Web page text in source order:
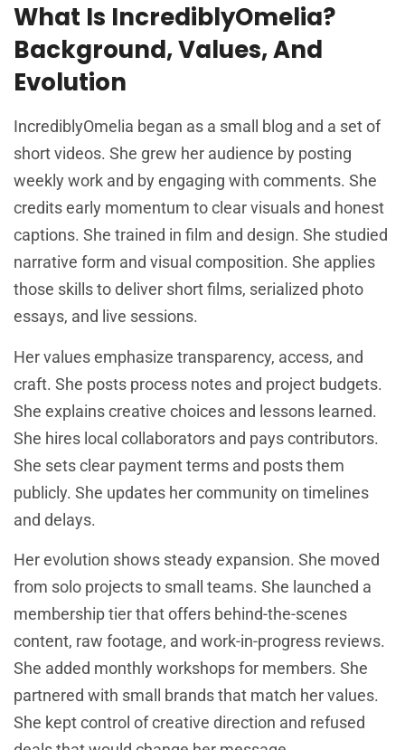
What Is IncrediblyOmelia?
Background, Values, And
Evolution
IncrediblyOmelia began as a small blog and a set of
short videos. She grew her audience by posting
weekly work and by engaging with comments. She
credits early momentum to clear visuals and honest
captions. She trained in film and design. She studied
narrative form and visual composition. She applies
those skills to deliver short films, serialized photo
essays, and live sessions.
Her values emphasize transparency, access, and
craft. She posts process notes and project budgets.
She explains creative choices and lessons learned.
She hires local collaborators and pays contributors.
She sets clear payment terms and posts them
publicly. She updates her community on timelines
and delays.
Her evolution shows steady expansion. She moved
from solo projects to small teams. She launched a
membership tier that offers behind-the-scenes
content, raw footage, and work-in-progress reviews.
She added monthly workshops for members. She
partnered with small brands that match her values.
She kept control of creative direction and refused